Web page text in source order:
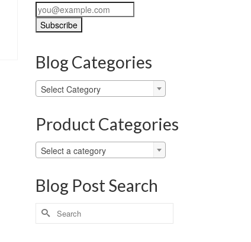
Blog Categories
Blog
Categories
Select Category
Product Categories
Select a category
Blog Post Search
Search
for: